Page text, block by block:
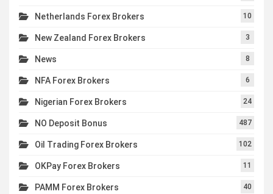
Netherlands Forex Brokers 10
New Zealand Forex Brokers 3
News 8
NFA Forex Brokers 6
Nigerian Forex Brokers 24
NO Deposit Bonus 487
Oil Trading Forex Brokers 102
OKPay Forex Brokers 11
PAMM Forex Brokers 40